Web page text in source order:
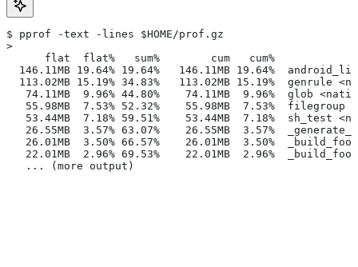
$ pprof -text -lines $HOME/prof.gz
>
      flat  flat%   sum%        cum   cum%
146.11MB 19.64% 19.64%   146.11MB 19.64%
113.02MB 15.19% 34.83%   113.02MB 15.19%  genrule
74.11MB  9.96% 44.80%    74.11MB  9.96%  glob
55.98MB  7.53% 52.32%    55.98MB  7.53%  filegroup
53.44MB  7.18% 59.51%    53.44MB  7.18%  sh_test
26.55MB  3.57% 63.07%    26.55MB  3.57%
26.01MB  3.50% 66.57%    26.01MB  3.50%
22.01MB  2.96% 69.53%    22.01MB  2.96%
   ... (more output)